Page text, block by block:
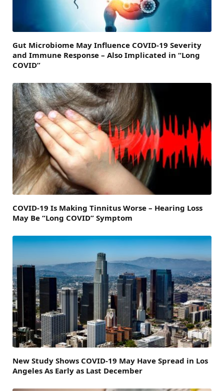
Gut Microbiome May Influence COVID-19 Severity
and Immune Response – Also Implicated in “Long
COVID”
COVID-19 Is Making Tinnitus Worse – Hearing Loss
May Be “Long COVID” Symptom
New Study Shows COVID-19 May Have Spread in Los
Angeles As Early as Last December